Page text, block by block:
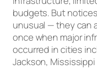
budgets. But
unusual — they can
once when major
occurred in cities
Jackson,